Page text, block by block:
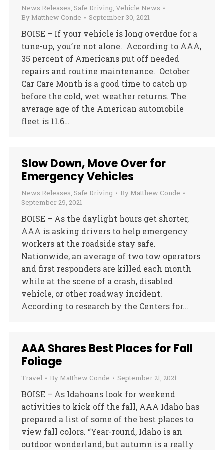
News Releases, Safe Driving, Vehicle News
By Matthew Conde September 30, 2021
BOISE – If your vehicle is long overdue for a
tune-up, you’re not alone. According to AAA,
35 percent of Americans put off needed
repairs and routine maintenance. October
Car Care Month is a good time to catch up
before the cold, wet weather returns. The
average age of the American automobile
fleet is 11.6…
Slow Down, Move Over for
Emergency Vehicles
News Releases, Safe Driving By Matthew Conde
September 29, 2021
BOISE – As the daylight hours get shorter,
AAA is asking drivers to help emergency
workers at the roadside stay safe.
Nationwide, an average of two tow operators
and first responders are killed each month
while at the scene of a crash, disabled
vehicle, or other roadway incident.
According to research by the Centers for…
AAA Shares Best Places for Fall
Foliage
Travel By Matthew Conde September 21, 2021
BOISE – As Idahoans look for weekend
activities to kick off the fall, AAA Idaho has
prepared a list of some of the best places to
view fall colors. “Year-round, Idaho is an
outdoor wonderland, but autumn is a really